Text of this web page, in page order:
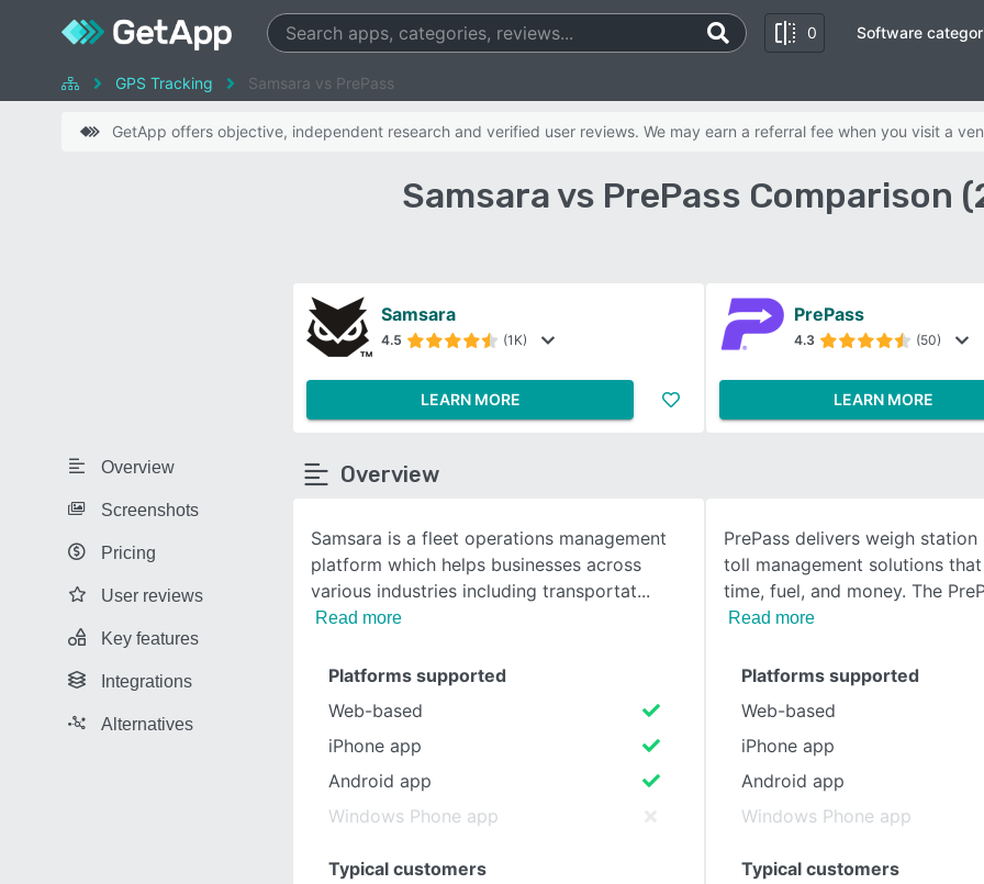
0 Software
GPS Tracking Samsara vs PrePass
GetApp offers objective, independent research and verified user reviews. We may earn a referral fee when you visit a
Samsara vs PrePass Comparison
Overview
Screenshots
Pricing
User reviews
Key features
Integrations
Alternatives
Samsara
4.5 (1K)
LEARN MORE
PrePass
4.3 (50)
LEARN MORE
Overview
Samsara is a fleet operations management
platform which helps businesses across
various industries including transportat
Read more
PrePass delivers weigh station
toll management solutions
time, fuel, and money. The
Read more
Platforms supported
Web-based
iPhone app
Android app
Windows Phone app
Typical customers
Platforms supported
Web-based
iPhone app
Android app
Windows Phone app
Typical customers